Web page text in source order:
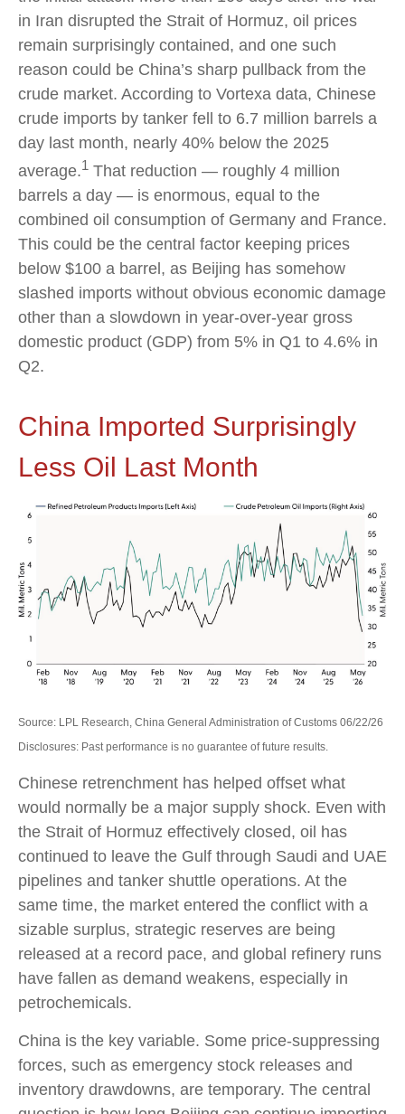
in Iran disrupted the Strait of Hormuz, oil prices
remain surprisingly contained, and one such
reason could be China’s sharp pullback from the
crude market. According to Vortexa data, Chinese
crude imports by tanker fell to 6.7 million barrels a
day last month, nearly 40% below the 2025
average.1 That reduction — roughly 4 million
barrels a day — is enormous, equal to the
combined oil consumption of Germany and France.
This could be the central factor keeping prices
below $100 a barrel, as Beijing has somehow
slashed imports without obvious economic damage
other than a slowdown in year-over-year gross
domestic product (GDP) from 5% in Q1 to 4.6% in
Q2.
China Imported Surprisingly
Less Oil Last Month
Source: LPL Research, China General Administration of Customs 06/22/26
Disclosures: Past performance is no guarantee of future results.
Chinese retrenchment has helped offset what
would normally be a major supply shock. Even with
the Strait of Hormuz effectively closed, oil has
continued to leave the Gulf through Saudi and UAE
pipelines and tanker shuttle operations. At the
same time, the market entered the conflict with a
sizable surplus, strategic reserves are being
released at a record pace, and global refinery runs
have fallen as demand weakens, especially in
petrochemicals.
China is the key variable. Some price-suppressing
forces, such as emergency stock releases and
inventory drawdowns, are temporary. The central